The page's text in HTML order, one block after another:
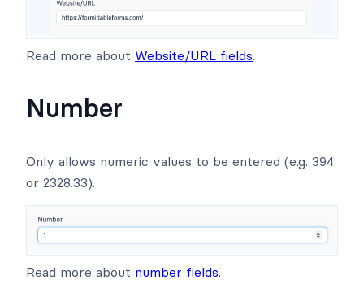
Read more about Website/URL fields.
Number
Only allows numeric values to be entered (e.g. 394
or 2328.33).
Read more about number fields.